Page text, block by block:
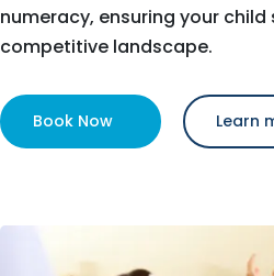
numeracy, ensuring your
competitive landscape.
Book Now Learn